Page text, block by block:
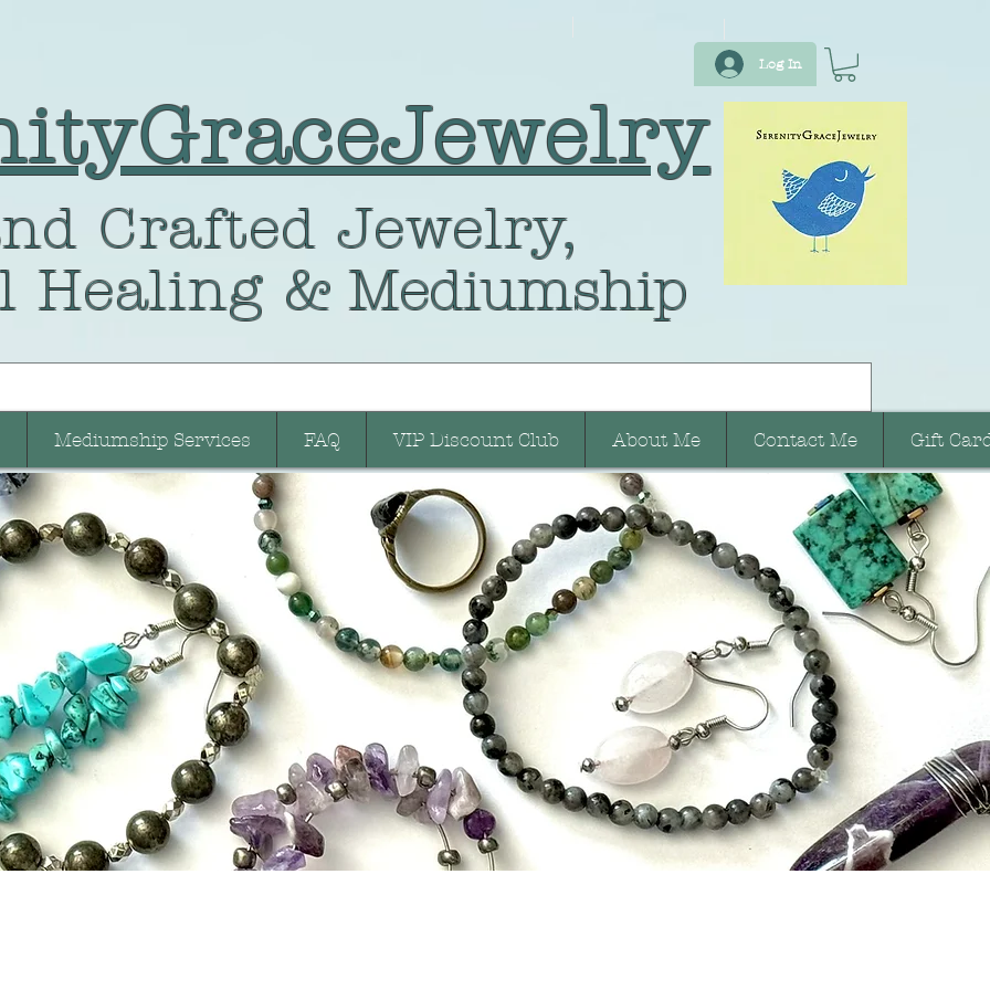
Log In
Crafted Jewelry,
Healing & Mediumship
Mediumship Services FAQ VIP Discount Club About Me Contact Me Gift